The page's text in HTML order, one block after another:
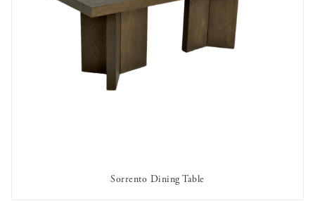
AVAILABLE TO RENT
Sorrento Dining Table